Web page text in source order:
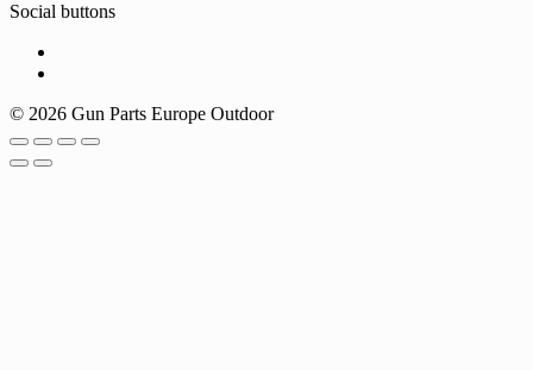
Social buttons
© 2026 Gun Parts Europe Outdoor